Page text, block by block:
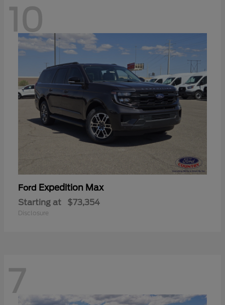
10
Ford Expedition Max
Starting at $73,354
Disclosure
7